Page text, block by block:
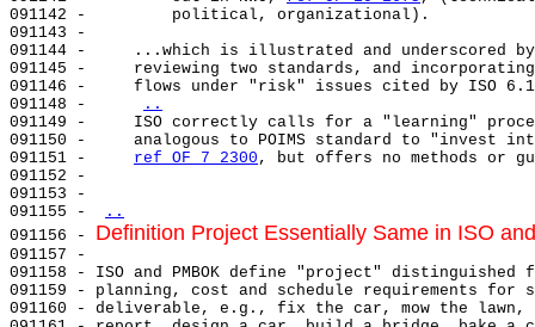
091146 -     flows under "risk" issues cited by ISO
091148 -
..
091149 -     ISO correctly calls for a "learning"
091151 - ref OF 7 2300 ,
091155 -
..
091156 - Definition Project Essentially Same in ISO
091157 -